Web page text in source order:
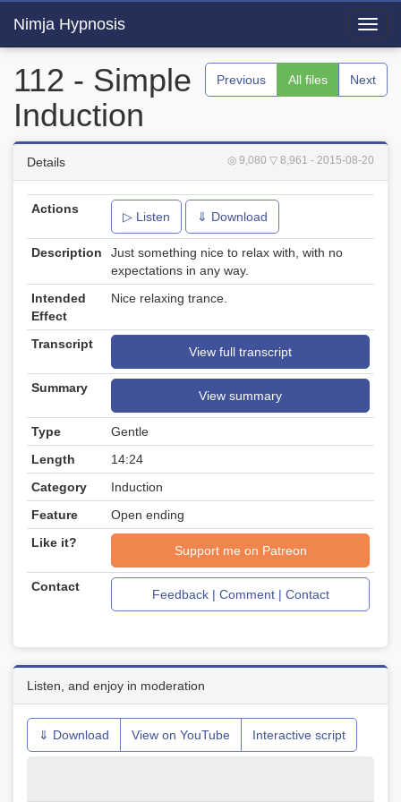
Nimja Hypnosis
Previous All files Next
112 - Simple
Induction
◎ 9,080 ▽ 8,961 - 2015-08-20
Details
Actions
▷ Listen ⇓ Download
Description
Just something nice to relax with, with no
expectations in any way.
Intended
Effect
Nice relaxing trance.
Transcript
View full transcript
Summary
View summary
Type
Gentle
Length
14:24
Category
Induction
Feature
Open ending
Like it?
Support me on Patreon
Contact
Feedback | Comment | Contact
Listen, and enjoy in moderation
⇓ Download View on YouTube Interactive script